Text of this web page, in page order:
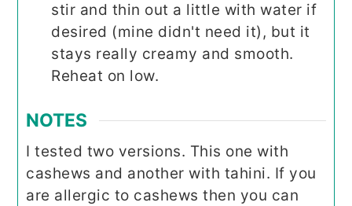
stir and thin out a little with water if
desired (mine didn't need it), but it
stays really creamy and smooth.
Reheat on low.
NOTES
I tested two versions. This one with
cashews and another with tahini. If you
are allergic to cashews then you can